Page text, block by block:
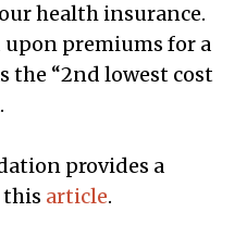
health insurance.
upon premiums for a
the “2nd lowest cost
provides a
article.